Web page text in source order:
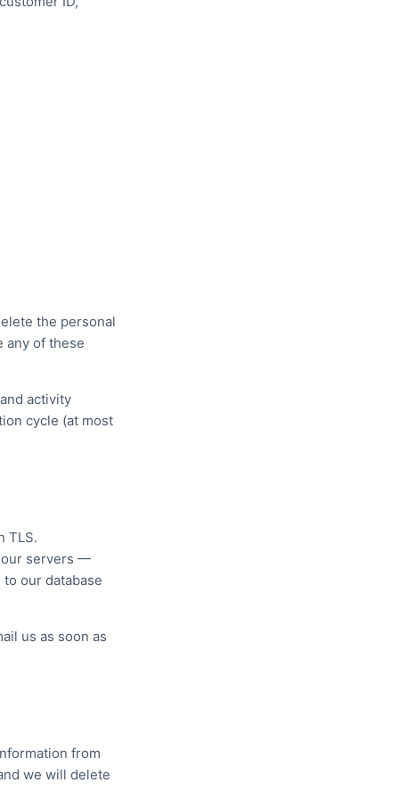
the personal
any of these
activity
cycle (at most
TLS.
our servers —
our database
us as soon as
from
we will delete